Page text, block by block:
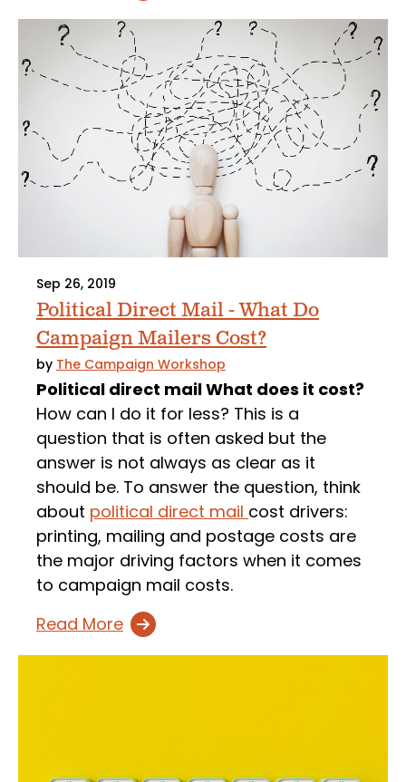
Sep 26, 2019
Political Direct Mail - What Do
Campaign Mailers Cost?
by The Campaign Workshop
Political direct mail What does it cost?
How can I do it for less? This is a
question that is often asked but the
answer is not always as clear as it
should be. To answer the question, think
about political direct mail cost drivers:
printing, mailing and postage costs are
the major driving factors when it comes
to campaign mail costs.
Read More